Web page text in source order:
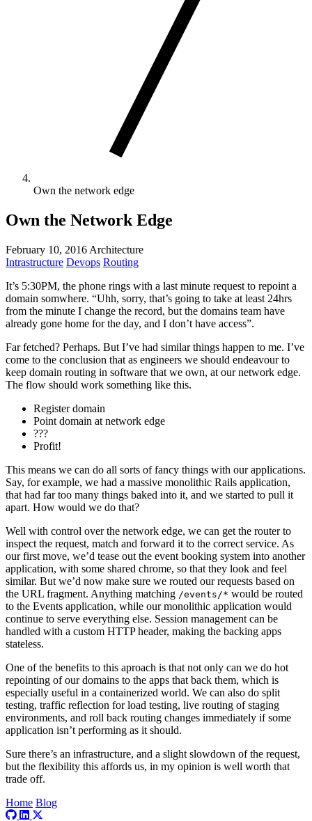
Own the network edge
Own the Network Edge
February 10, 2016 Architecture
Intrastructure Devops Routing
It’s 5:30PM, the phone rings with a last minute request to repoint a
domain somwhere. “Uhh, sorry, that’s going to take at least 24hrs
from the minute I change the record, but the domains team have
already gone home for the day, and I don’t have access”.
Far fetched? Perhaps. But I’ve had similar things happen to me. I’ve
come to the conclusion that as engineers we should endeavour to
keep domain routing in software that we own, at our network edge.
The flow should work something like this.
Register domain
Point domain at network edge
???
Profit!
This means we can do all sorts of fancy things with our applications.
Say, for example, we had a massive monolithic Rails application,
that had far too many things baked into it, and we started to pull it
apart. How would we do that?
Well with control over the network edge, we can get the router to
inspect the request, match and forward it to the correct service. As
our first move, we’d tease out the event booking system into another
application, with some shared chrome, so that they look and feel
similar. But we’d now make sure we routed our requests based on
the URL fragment. Anything matching /events/* would be routed
to the Events application, while our monolithic application would
continue to serve everything else. Session management can be
handled with a custom HTTP header, making the backing apps
stateless.
One of the benefits to this aproach is that not only can we do hot
repointing of our domains to the apps that back them, which is
especially useful in a containerized world. We can also do split
testing, traffic reflection for load testing, live routing of staging
environments, and roll back routing changes immediately if some
application isn’t performing as it should.
Sure there’s an infrastructure, and a slight slowdown of the request,
but the flexibility this affords us, in my opinion is well worth that
trade off.
Home Blog
Visit my GitHub profile
Visit my LinkedIn profile
Visit my X profile